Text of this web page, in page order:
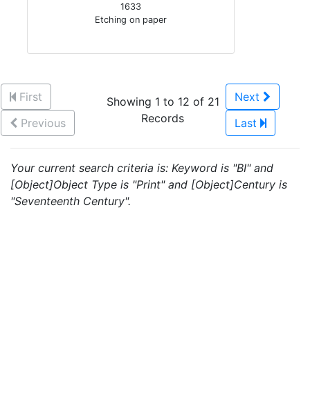
1633
Etching on paper
First
Previous
Showing 1 to 12 of 21
Records
Next
Last
Your current search criteria is: Keyword is "BI" and
[Object]Object Type is "Print" and [Object]Century is
"Seventeenth Century".